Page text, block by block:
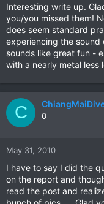
Interesting write up.
you/you missed them!
does seem standard
experiencing the sound
sounds like great fun -
with a nearly metal less
C 0
May 31, 2010
I have to say I did the
on the report and
read the post and